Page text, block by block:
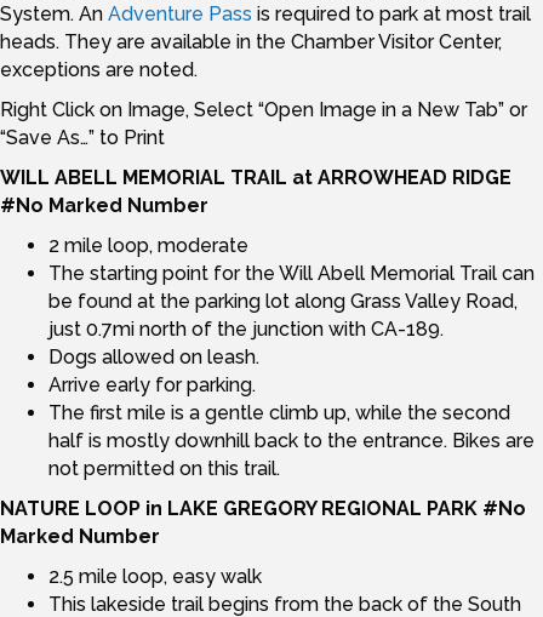
System. An Adventure Pass is required to park at most trail
heads. They are available in the Chamber Visitor Center,
exceptions are noted.
Right Click on Image, Select “Open Image in a New Tab” or
“Save As…” to Print
WILL ABELL MEMORIAL TRAIL at ARROWHEAD RIDGE
#No Marked Number
2 mile loop, moderate
The starting point for the Will Abell Memorial Trail can
be found at the parking lot along Grass Valley Road,
just 0.7mi north of the junction with CA-189.
Dogs allowed on leash.
Arrive early for parking.
The first mile is a gentle climb up, while the second
half is mostly downhill back to the entrance. Bikes are
not permitted on this trail.
NATURE LOOP in LAKE GREGORY REGIONAL PARK #No
Marked Number
2.5 mile loop, easy walk
This lakeside trail begins from the back of the South